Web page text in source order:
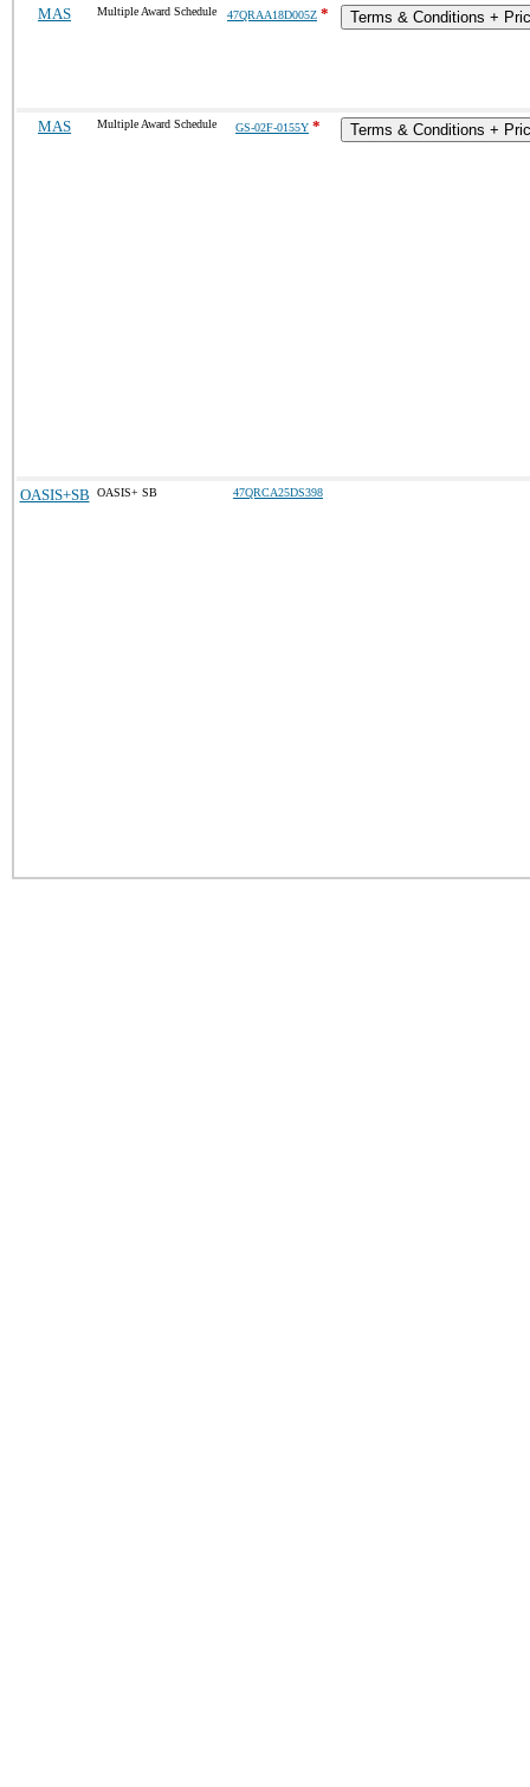
MAS Multiple Award Schedule 47QRAA18D005Z * Terms & Conditions +
MAS Multiple Award Schedule GS-02F-0155Y * Terms & Conditions +
OASIS+SB OASIS+ SB 47QRCA25DS398